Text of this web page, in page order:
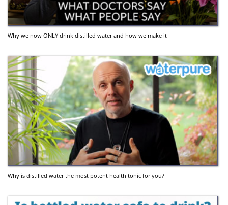
Why we now ONLY drink distilled water and how we make it
Why is distilled water the most potent health tonic for you?